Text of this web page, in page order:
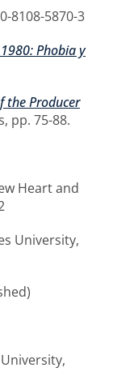
8108-5870-3
Phobia y
the Producer
pp. 75-88.
Heart and
University,